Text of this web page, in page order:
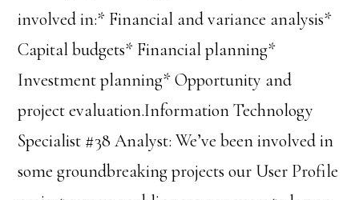
involved in:* Financial and variance analysis*
Capital budgets* Financial planning*
Investment planning* Opportunity and
project evaluation.Information Technology
Specialist #38 Analyst: We’ve been involved in
some groundbreaking projects our User Profile